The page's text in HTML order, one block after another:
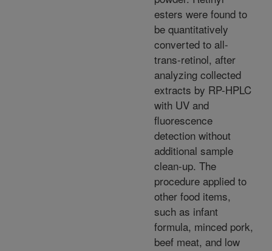
esters were found to
be quantitatively
converted to all-
trans-retinol, after
analyzing collected
extracts by RP-HPLC
with UV and
fluorescence
detection without
additional sample
clean-up. The
procedure applied to
other food items,
such as infant
formula, minced pork,
beef meat, and low